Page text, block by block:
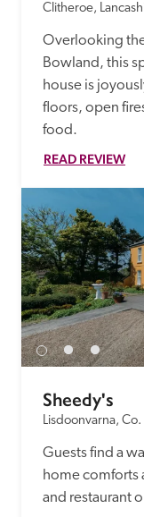
Clitheroe,
Overlooking
Bowland, this
house is
floors, open
food.
READ REVIEW
Sheedy's
Lisdoonvarna,
Guests find a
home comforts
and restaurant